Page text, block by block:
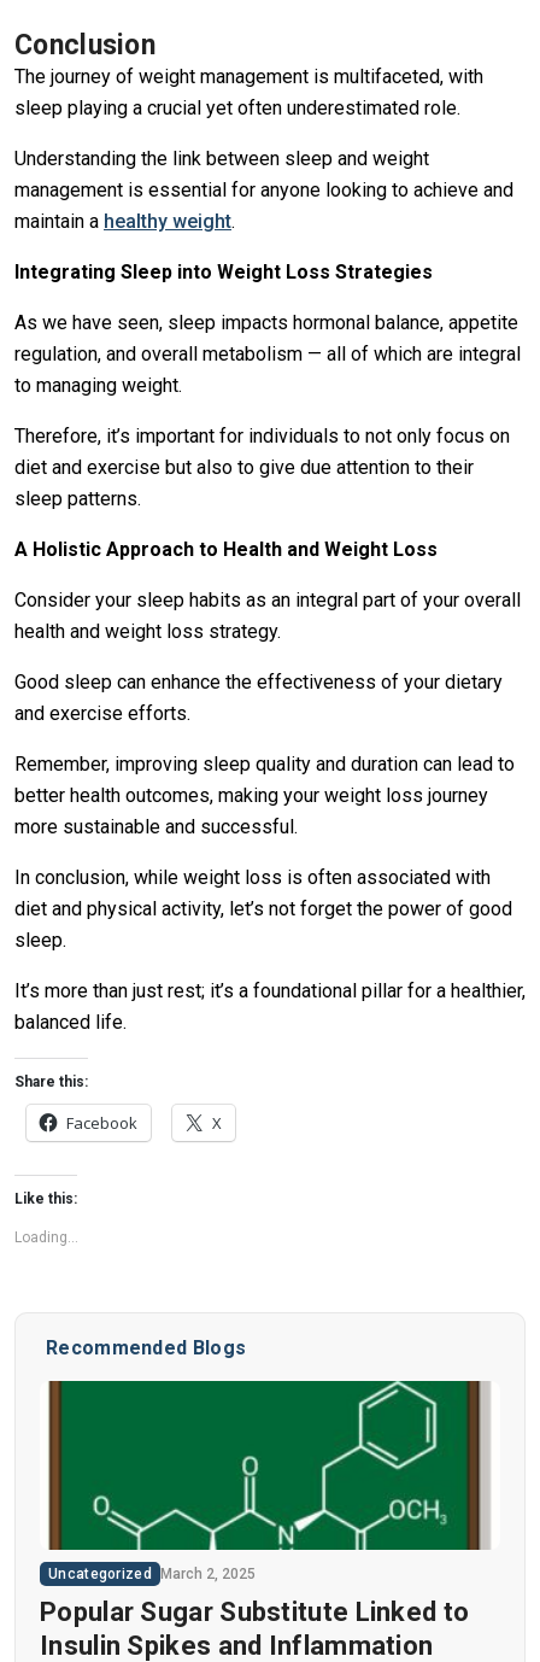
Conclusion
The journey of weight management is multifaceted, with
sleep playing a crucial yet often underestimated role.
Understanding the link between sleep and weight
management is essential for anyone looking to achieve and
maintain a healthy weight.
Integrating Sleep into Weight Loss Strategies
As we have seen, sleep impacts hormonal balance, appetite
regulation, and overall metabolism — all of which are integral
to managing weight.
Therefore, it’s important for individuals to not only focus on
diet and exercise but also to give due attention to their
sleep patterns.
A Holistic Approach to Health and Weight Loss
Consider your sleep habits as an integral part of your overall
health and weight loss strategy.
Good sleep can enhance the effectiveness of your dietary
and exercise efforts.
Remember, improving sleep quality and duration can lead to
better health outcomes, making your weight loss journey
more sustainable and successful.
In conclusion, while weight loss is often associated with
diet and physical activity, let’s not forget the power of good
sleep.
It’s more than just rest; it’s a foundational pillar for a healthier,
balanced life.
Share this:
Facebook X
Like this:
Loading...
Recommended Blogs
Uncategorized March 2, 2025
Popular Sugar Substitute Linked to
Insulin Spikes and Inflammation